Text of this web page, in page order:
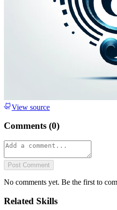
View source
Comments (0)
Post Comment
No comments yet. Be the first to
Related Skills